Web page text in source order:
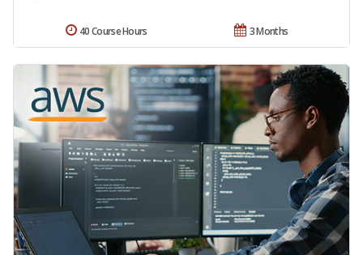
3 Months
40 Course Hours